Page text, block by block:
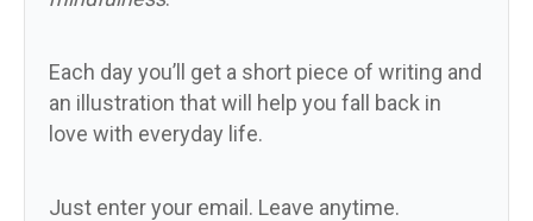
Each day you’ll get a short piece of writing and
an illustration that will help you fall back in
love with everyday life.
Just enter your email. Leave anytime.